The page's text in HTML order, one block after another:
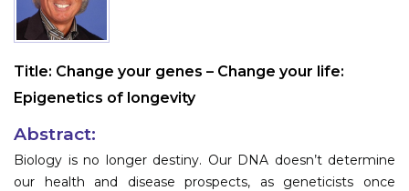
Title: Change your genes – Change your life:
Epigenetics of longevity
Abstract:
Biology is no longer destiny. Our DNA doesn’t determine
our health and disease prospects, as geneticists once